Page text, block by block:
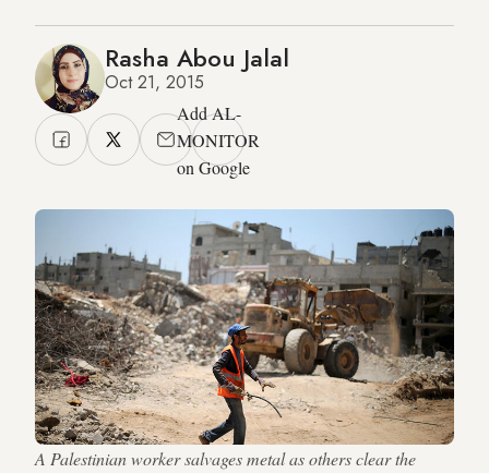
Rasha Abou Jalal
Oct 21, 2015
Add AL-
MONITOR
on Google
A Palestinian worker salvages metal as others clear the